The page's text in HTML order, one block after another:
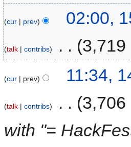
cur prev 02:00,
talk contribs 3,719
cur prev 11:34,
talk contribs
3,706
with "=